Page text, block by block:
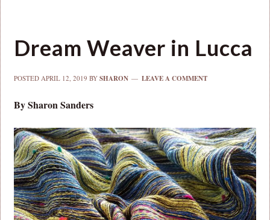
Dream Weaver in Lucca
POSTEDAPRIL 12, 2019 BYSHARON LEAVE A COMMENT
By Sharon Sanders